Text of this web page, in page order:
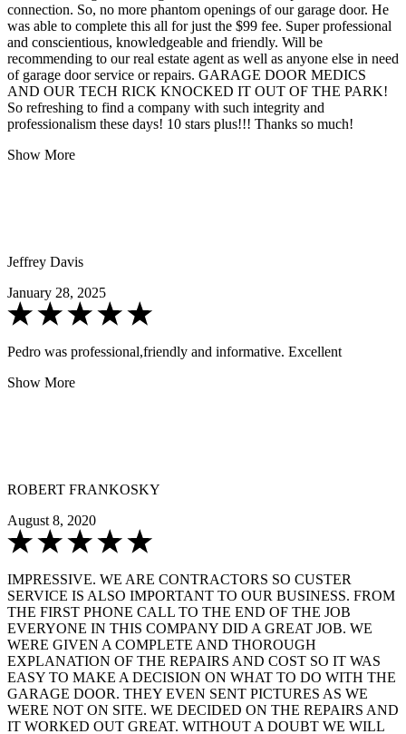
connection. So, no more phantom openings of our garage door. He
was able to complete this all for just the $99 fee. Super professional
and conscientious, knowledgeable and friendly. Will be
recommending to our real estate agent as well as anyone else in need
of garage door service or repairs. GARAGE DOOR MEDICS
AND OUR TECH RICK KNOCKED IT OUT OF THE PARK!
So refreshing to find a company with such integrity and
professionalism these days! 10 stars plus!!! Thanks so much!
Show More
Jeffrey Davis
January 28, 2025
Pedro was professional,friendly and informative. Excellent
Show More
ROBERT FRANKOSKY
August 8, 2020
IMPRESSIVE. WE ARE CONTRACTORS SO CUSTER
SERVICE IS ALSO IMPORTANT TO OUR BUSINESS. FROM
THE FIRST PHONE CALL TO THE END OF THE JOB
EVERYONE IN THIS COMPANY DID A GREAT JOB. WE
WERE GIVEN A COMPLETE AND THOROUGH
EXPLANATION OF THE REPAIRS AND COST SO IT WAS
EASY TO MAKE A DECISION ON WHAT TO DO WITH THE
GARAGE DOOR. THEY EVEN SENT PICTURES AS WE
WERE NOT ON SITE. WE DECIDED ON THE REPAIRS AND
IT WORKED OUT GREAT. WITHOUT A DOUBT WE WILL